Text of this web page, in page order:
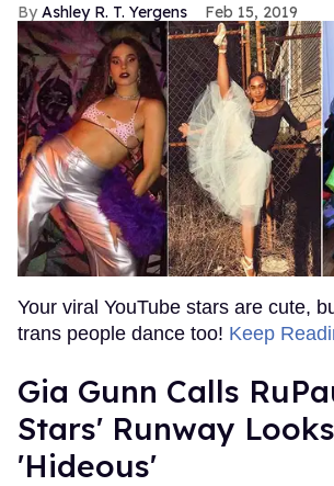
Ashley R. T. Yergens Feb 15, 2019
Your viral YouTube stars are cute,
trans people dance too! Keep
Gia Gunn Calls
Stars' Runway Looks
'Hideous'